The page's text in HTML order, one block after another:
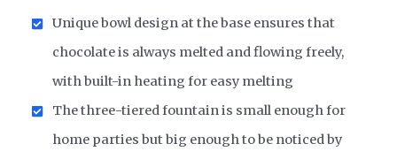
Unique bowl design at the base ensures that
chocolate is always melted and flowing freely,
with built-in heating for easy melting
The three-tiered fountain is small enough for
home parties but big enough to be noticed by